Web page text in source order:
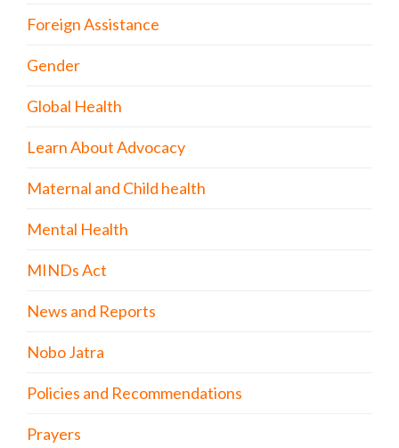
Foreign Assistance
Gender
Global Health
Learn About Advocacy
Maternal and Child health
Mental Health
MINDs Act
News and Reports
Nobo Jatra
Policies and Recommendations
Prayers